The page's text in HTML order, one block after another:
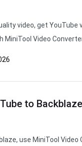
video, get YouTube
MiniTool Video
to
use MiniTool